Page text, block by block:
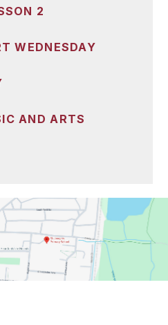
2
WEDNESDAY
AND ARTS